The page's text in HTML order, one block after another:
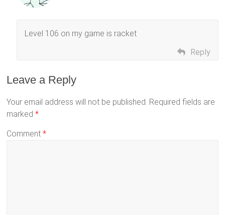
Level 106 on my game is racket
Reply
Leave a Reply
Your email address will not be published. Required fields are
marked*
Comment*